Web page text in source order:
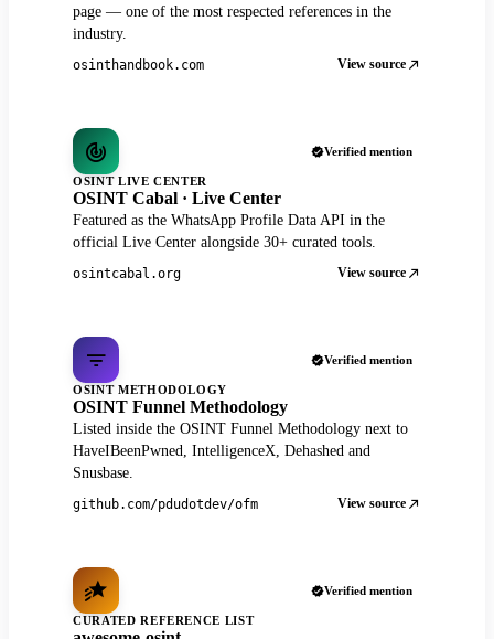
page — one of the most respected references in the
industry.
osinthandbook.com View source
Verified mention
OSINT LIVE CENTER
OSINT Cabal · Live Center
Featured as the WhatsApp Profile Data API in the
official Live Center alongside 30+ curated tools.
osintcabal.org View source
Verified mention
OSINT METHODOLOGY
OSINT Funnel Methodology
Listed inside the OSINT Funnel Methodology next to
HaveIBeenPwned, IntelligenceX, Dehashed and
Snusbase.
github.com/pdudotdev/ofm View source
Verified mention
CURATED REFERENCE LIST